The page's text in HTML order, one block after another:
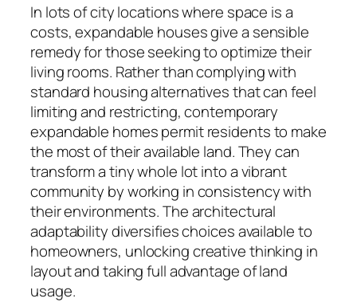
In lots of city locations where space is a
costs, expandable houses give a sensible
remedy for those seeking to optimize their
living rooms. Rather than complying with
standard housing alternatives that can feel
limiting and restricting, contemporary
expandable homes permit residents to make
the most of their available land. They can
transform a tiny whole lot into a vibrant
community by working in consistency with
their environments. The architectural
adaptability diversifies choices available to
homeowners, unlocking creative thinking in
layout and taking full advantage of land
usage.